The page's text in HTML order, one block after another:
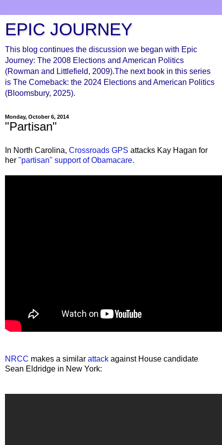
EPIC JOURNEY
This blog continues the discussion we began with Epic
Journey: The 2008 Elections and American Politics
(Rowman and Littlefield, 2009).The next book in this series
is The Comeback: the 2024 Elections and American Politics
(Bloomsbury, 2025).
Monday, October 6, 2014
"Partisan"
In North Carolina, Crossroads GPS attacks Kay Hagan for
her "partisan" support of Obamacare.
NRCC makes a similar attack against House candidate
Sean Eldridge in New York: